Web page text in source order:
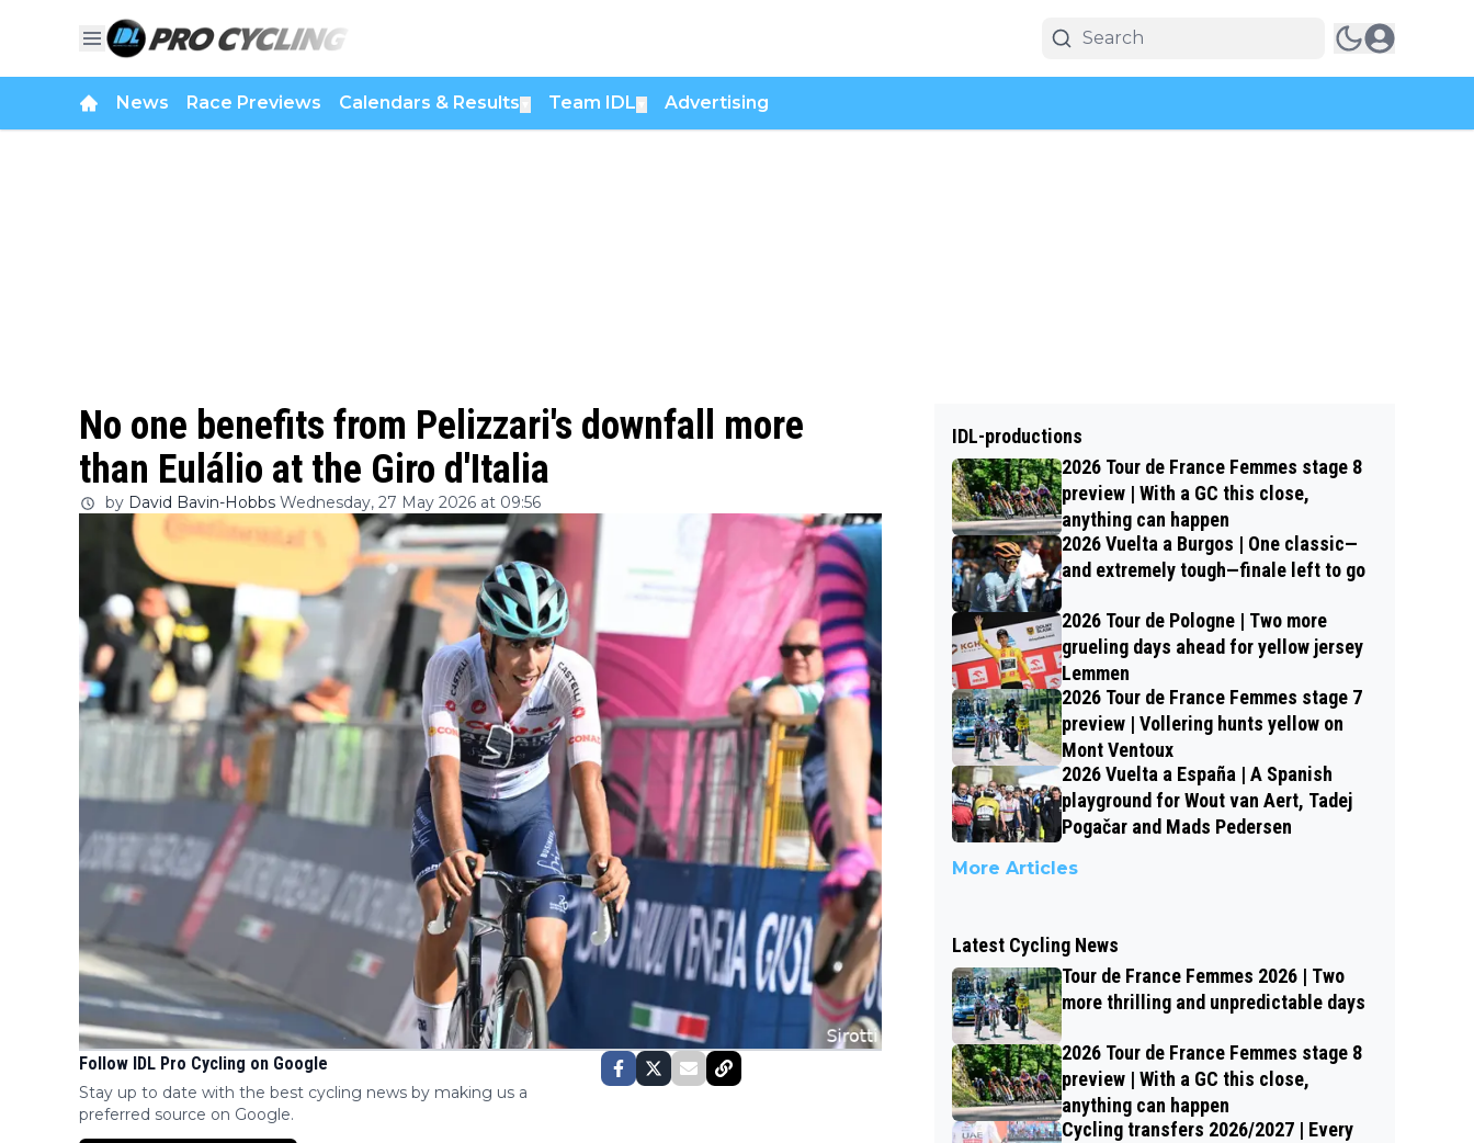
News Race Previews Calendars & Results Team IDL Advertising
No one benefits from Pelizzari's downfall more
than Eulálio at the Giro d'Italia
by David Bavin-Hobbs Wednesday, 27 May 2026 at 09:56
Follow IDL Pro Cycling on Google
Stay up to date with the best cycling news by making us a
preferred source on Google.
IDL-productions
2026 Tour de France Femmes stage 8
preview | With a GC this close,
anything can happen
2026 Vuelta a Burgos | One classic—
and extremely tough—finale left to go
2026 Tour de Pologne | Two more
grueling days ahead for yellow jersey
Lemmen
2026 Tour de France Femmes stage 7
preview | Vollering hunts yellow on
Mont Ventoux
2026 Vuelta a España | A Spanish
playground for Wout van Aert, Tadej
Pogačar and Mads Pedersen
More Articles
Latest Cycling News
Tour de France Femmes 2026 | Two
more thrilling and unpredictable days
2026 Tour de France Femmes stage 8
preview | With a GC this close,
anything can happen
Cycling transfers 2026/2027 | Every